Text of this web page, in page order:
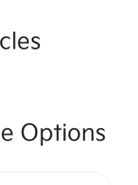
Options